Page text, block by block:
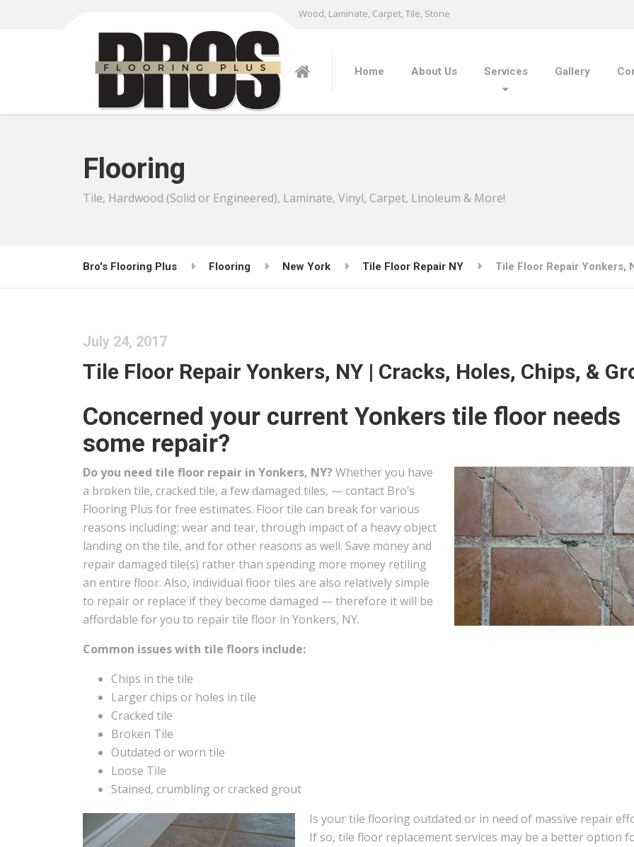
Wood, Laminate, Carpet, Tile, Stone
Home About Us Services Gallery
Flooring
Tile, Hardwood (Solid or Engineered), Laminate, Vinyl, Carpet, Linoleum & More!
Bro's Flooring Plus Flooring New York Tile Floor Repair NY Tile Floor Repair Yonkers,
July 24, 2017
Tile Floor Repair Yonkers, NY | Cracks, Holes, Chips, &
Concerned your current Yonkers tile floor needs
some repair?
Do you need tile floor repair in Yonkers, NY?Whether you have
a broken tile, cracked tile, a few damaged tiles, — contact Bro’s
Flooring Plus for free estimates. Floor tile can break for various
reasons including: wear and tear, through impact of a heavy object
landing on the tile, and for other reasons as well. Save money and
repair damaged tile(s) rather than spending more money retiling
an entire floor. Also, individual floor tiles are also relatively simple
to repair or replace if they become damaged — therefore it will be
affordable for you to repair tile floor in Yonkers, NY.
Common issues with tile floors include:
Chips in the tile
Larger chips or holes in tile
Cracked tile
Broken Tile
Outdated or worn tile
Loose Tile
Stained, crumbling or cracked grout
Is your tile flooring outdated or in need of massive repair
If so, tile floor replacement services may be a better option